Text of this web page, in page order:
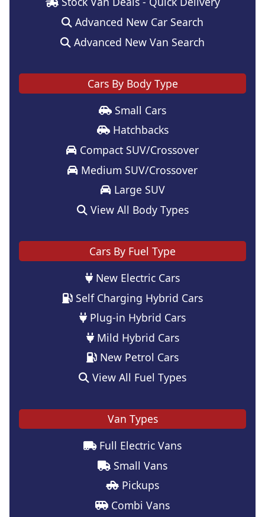
Advanced New Car Search
Advanced New Van Search
Cars By Body Type
Small Cars
Hatchbacks
Compact SUV/Crossover
Medium SUV/Crossover
Large SUV
View All Body Types
Cars By Fuel Type
New Electric Cars
Self Charging Hybrid Cars
Plug-in Hybrid Cars
Mild Hybrid Cars
New Petrol Cars
View All Fuel Types
Van Types
Full Electric Vans
Small Vans
Pickups
Combi Vans